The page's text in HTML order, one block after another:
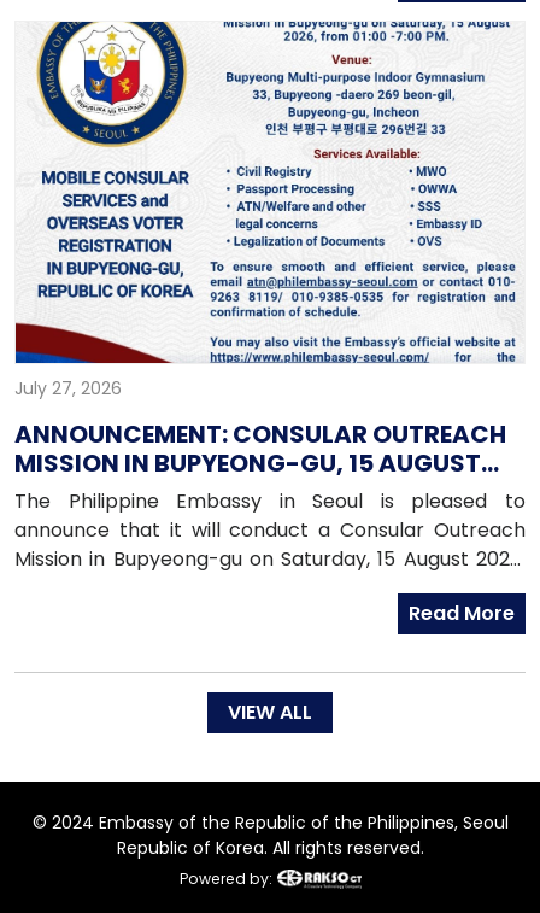
(Migrant Workers Office)010-6598-9338 (Overseas
Workers Welfare Administration)
July 27, 2026
ANNOUNCEMENT: CONSULAR OUTREACH
MISSION IN BUPYEONG-GU, 15 AUGUST
2026
The Philippine Embassy in Seoul is pleased to
announce that it will conduct a Consular Outreach
Mission in Bupyeong-gu on Saturday, 15 August 2026,
Read More
VIEW ALL
© 2024 Embassy of the Republic of the Philippines, Seoul
Republic of Korea. All rights reserved.
Powered by: